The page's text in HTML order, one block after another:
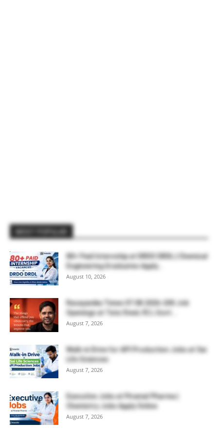
80+ Paid Internship at DRDO DRDL | Chemical
Engineering Graduates Apply...
August 10, 2026
Rasayanika Times 07.08.2026-200 Job
Openings at Tata Steel, ₹2 L Govt...
August 7, 2026
Walk-in Drive for API Production Jobs at Sai
Life Sciences
August 7, 2026
Executive Jobs at Piramal Pharma |
Chemistry Jobs Apply Online
August 7, 2026